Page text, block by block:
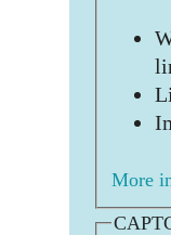
More